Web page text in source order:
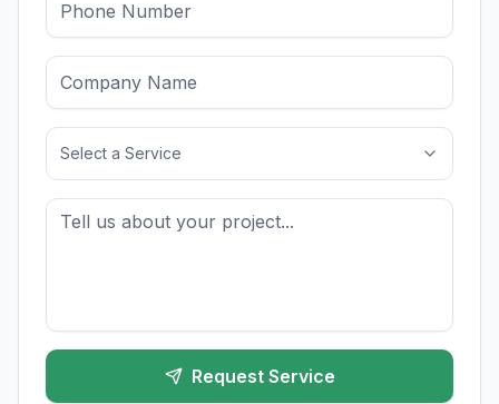
Select a Service
Request Service